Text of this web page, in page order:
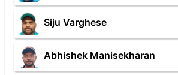
Siju Varghese
Abhishek Manisekharan